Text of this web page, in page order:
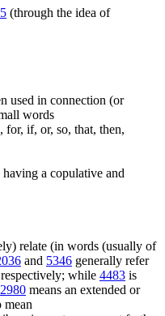
(through the idea of
used in connection (or
words
for, if, or, so, that, then,
a copulative and
relate (in words (usually of
and 5346 generally refer
while 4483 is
2980 means an extended or
mean